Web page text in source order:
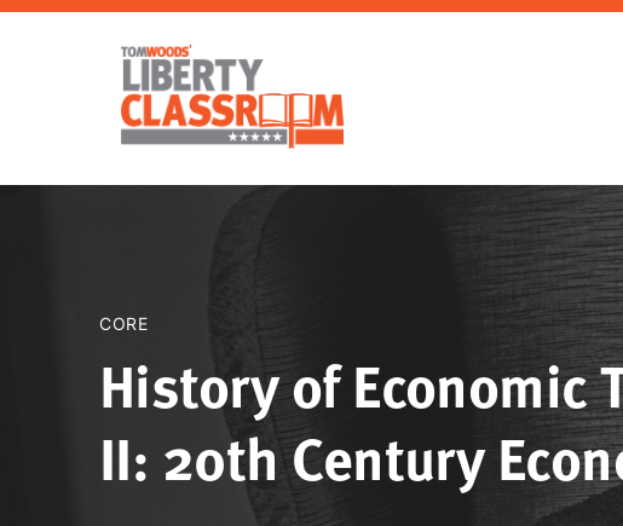
CORE
History of Economic
II: 20th Century